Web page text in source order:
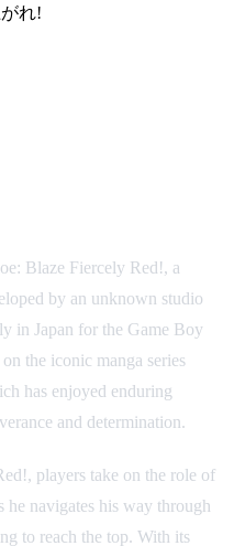
れ!
Blaze Fiercely Red!, a
by an unknown studio
in Japan for the Game Boy
the iconic manga series
has enjoyed enduring
and determination.
players take on the role of
he navigates his way through
to reach the top. With its